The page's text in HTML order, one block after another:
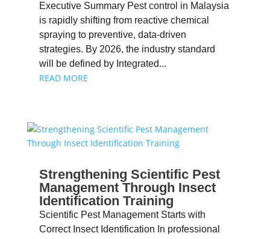
Executive Summary Pest control in Malaysia
is rapidly shifting from reactive chemical
spraying to preventive, data-driven
strategies. By 2026, the industry standard
will be defined by Integrated...
READ MORE
Strengthening Scientific Pest
Management Through Insect
Identification Training
Scientific Pest Management Starts with
Correct Insect Identification In professional